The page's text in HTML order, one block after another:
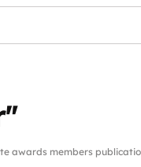
awards members